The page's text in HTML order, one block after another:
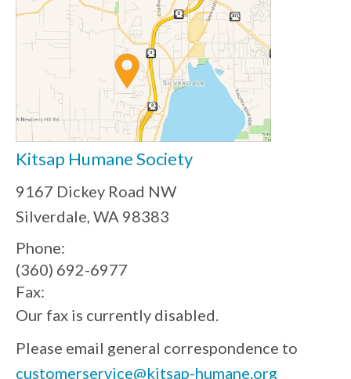
Kitsap Humane Society
9167 Dickey Road NW
Silverdale, WA 98383
Phone:
(360) 692-6977
Fax:
Our fax is currently disabled.
Please email general correspondence to
customerservice@kitsap-humane.org